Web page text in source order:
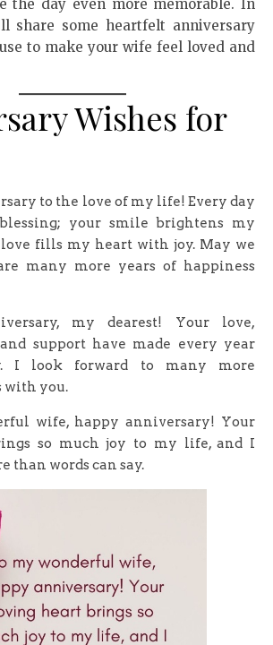
the day even more memorable. In
share some heartfelt anniversary
to make your wife feel loved and
Wishes for
to the love of my life! Every day
your smile brightens my
fills my heart with joy. May we
many more years of happiness
my dearest! Your love,
support have made every year
I look forward to many more
with you.
wife, happy anniversary! Your
so much joy to my life, and I
than words can say.